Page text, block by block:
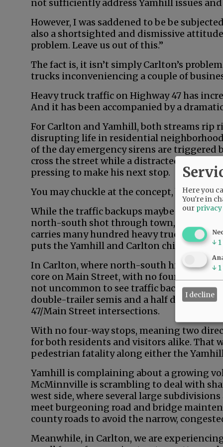
not sufficiently address Yamhill issues
However, I was saddened to be be
also a shortsighted and dismissive attitude
problem. Leave us out of this.”
The fact is, it isn’t simply Carlton’s
trucks inconveniencing a couple of
Heavy truck traffic on Highway 47 has
And it has been accompanied by a
For Carlton and Yamhill, both streams
disrupting life in residential
of the day emergency sirens are
cross the street while a distracted
pressing to make his next stop.
You may chuckle at the concept, but
While the traffic backups maybe aren’t
north-south shot through town, with no
carries many hundred heavy trucks past
puts the Yamhill and Carlton children
In Carlton, where north-south highway
core on Main Street, with no four-way
not uncommon to see traffic back-ups
double-trailer semis and a half dozen
47/Main Street intersections.
With no four-way stops, meaning two
for both residents and visitors alike. That
pedestrian fatality along either the
Yamhill is complaining about a growing
McMinnville is scrambling to deal with
west side, where several large
meet burgeoning road and bridge
county roads to avoid the narrow,
Meanwhile, in Carlton, we are
Here you
You're in
our
↓ 1
↓ 1
I decline